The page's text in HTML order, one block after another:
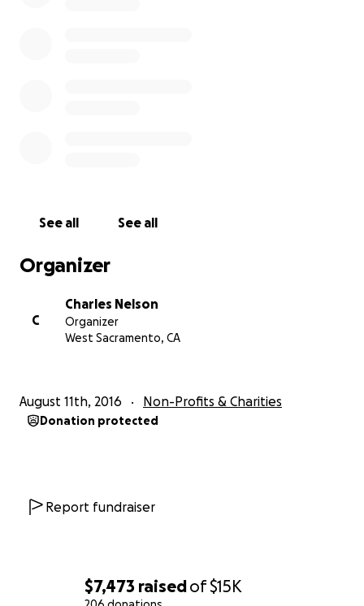
$7,473 raisedof$15K
Charles, Taylor, Leah and CJ
https://www.facebook.com/becuzIcare11/
See all See all
Organizer
C
Charles Nelson
Organizer
West Sacramento, CA
August 11th, 2016 Non-Profits & Charities
Donation protected
Report fundraiser